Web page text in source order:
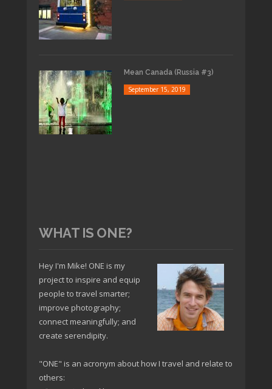
Mean Canada (Russia #3)
September 15, 2019
WHAT IS ONE?
Hey I'm Mike! ONE is my
project to inspire and equip
people to travel smarter;
improve photography;
connect meaningfully; and
create serendipity.
"ONE" is an acronym about how I travel and relate to
others: